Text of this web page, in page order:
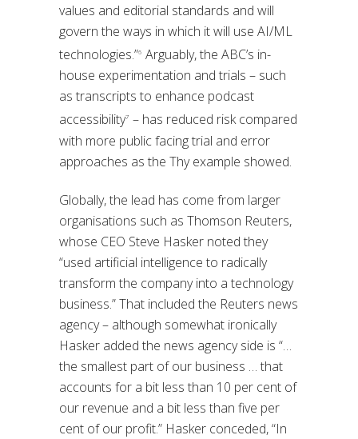
values and editorial standards and will
govern the ways in which it will use AI/ML
technologies.”6 Arguably, the ABC’s in-
house experimentation and trials – such
as transcripts to enhance podcast
accessibility7 – has reduced risk compared
with more public facing trial and error
approaches as the Thy example showed.
Globally, the lead has come from larger
organisations such as Thomson Reuters,
whose CEO Steve Hasker noted they
“used artificial intelligence to radically
transform the company into a technology
business.” That included the Reuters news
agency – although somewhat ironically
Hasker added the news agency side is “…
the smallest part of our business … that
accounts for a bit less than 10 per cent of
our revenue and a bit less than five per
cent of our profit.” Hasker conceded, “In